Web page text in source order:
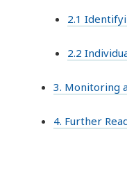
2.1
2.2
3. Monitoring
4. Further